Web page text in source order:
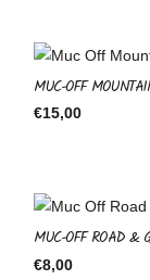
MUC-OFF
€15,00
MUC-OFF ROAD &
€8,00